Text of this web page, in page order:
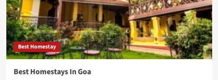
Best Homestay
Best Homestays In Goa